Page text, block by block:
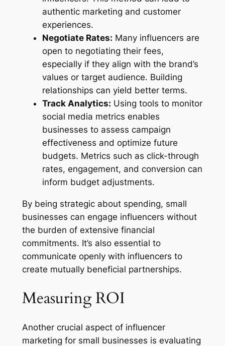
authentic marketing and customer
experiences.
Negotiate Rates: Many influencers are
open to negotiating their fees,
especially if they align with the brand’s
values or target audience. Building
relationships can yield better terms.
Track Analytics: Using tools to monitor
social media metrics enables
businesses to assess campaign
effectiveness and optimize future
budgets. Metrics such as click-through
rates, engagement, and conversion can
inform budget adjustments.
By being strategic about spending, small
businesses can engage influencers without
the burden of extensive financial
commitments. It’s also essential to
communicate openly with influencers to
create mutually beneficial partnerships.
Measuring ROI
Another crucial aspect of influencer
marketing for small businesses is evaluating